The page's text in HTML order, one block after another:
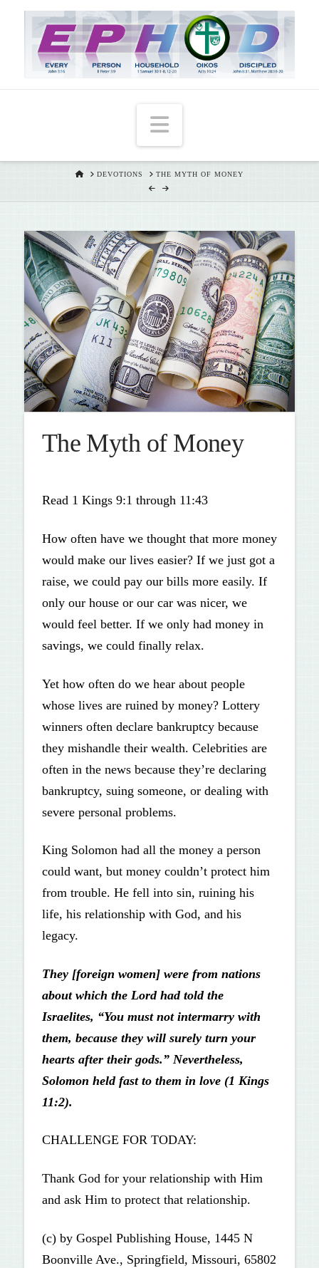
Navigation
HOMEDEVOTIONS THE MYTH OF MONEY
The Myth of Money
Read 1 Kings 9:1 through 11:43
How often have we thought that more money
would make our lives easier? If we just got a
raise, we could pay our bills more easily. If
only our house or our car was nicer, we
would feel better. If we only had money in
savings, we could finally relax.
Yet how often do we hear about people
whose lives are ruined by money? Lottery
winners often declare bankruptcy because
they mishandle their wealth. Celebrities are
often in the news because they’re declaring
bankruptcy, suing someone, or dealing with
severe personal problems.
King Solomon had all the money a person
could want, but money couldn’t protect him
from trouble. He fell into sin, ruining his
life, his relationship with God, and his
legacy.
They [foreign women] were from nations
about which the Lord had told the
Israelites, “You must not intermarry with
them, because they will surely turn your
hearts after their gods.” Nevertheless,
Solomon held fast to them in love (1 Kings
11:2).
CHALLENGE FOR TODAY:
Thank God for your relationship with Him
and ask Him to protect that relationship.
(c) by Gospel Publishing House, 1445 N
Boonville Ave., Springfield, Missouri, 65802